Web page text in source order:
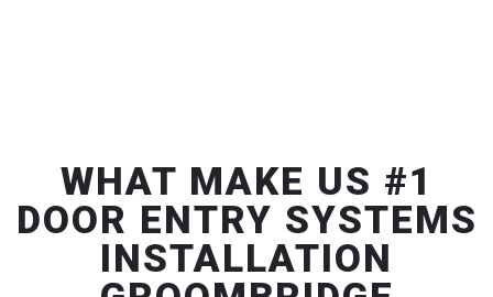
WHAT MAKE US #1
DOOR ENTRY SYSTEMS
INSTALLATION